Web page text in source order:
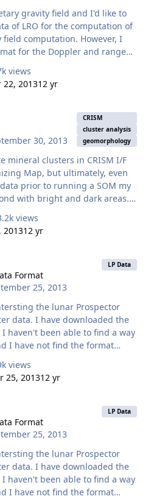
of LRO for the computation of
computation. However, I
for the Doppler and range
someone know how to
have a tool to read UTDF
views
22, 201312 yr
30, 2013
CRISM
cluster analysis
geomorphology
Map, but ultimately, even
prior to running a SOM my
with bright and dark areas. I
corresponding to the I/F
(number of pixels in image) by
previously been though the
the mean
each pixel is now a residual…
views
201312 yr
Format
25, 2013
LP Data
the lunar Prospector
data. I have downloaded the
haven't been able to find a way
views
25, 201312 yr
Format
25, 2013
LP Data
the lunar Prospector
data. I have downloaded the
haven't been able to find a way